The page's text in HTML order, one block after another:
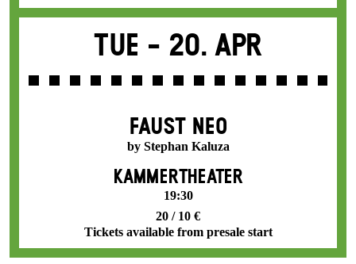
Tue - 20. Apr
FAUST NEO
by Stephan Kaluza
KAMMERTHEATER
19:30
20 / 10 €
Tickets available from presale start